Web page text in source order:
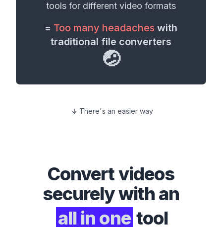
tools for different video formats
= Too many headaches with
traditional file converters
🤕
There's an easier way
Convertvideos
securely with an
all in one tool